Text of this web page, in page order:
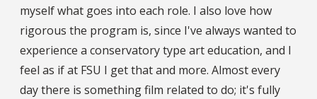
myself what goes into each role. I also love how
rigorous the program is, since I've always wanted to
experience a conservatory type art education, and I
feel as if at FSU I get that and more. Almost every
day there is something film related to do; it's fully